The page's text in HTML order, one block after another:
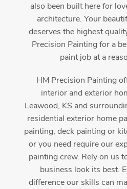
also been built here for
architecture. Your
deserves the highest
Precision Painting for a
paint job at a
HM Precision Painting
interior and exterior
Leawood, KS and
residential exterior home
painting, deck painting or
or you need require our
painting crew. Rely on us
business look its best.
difference our skills can